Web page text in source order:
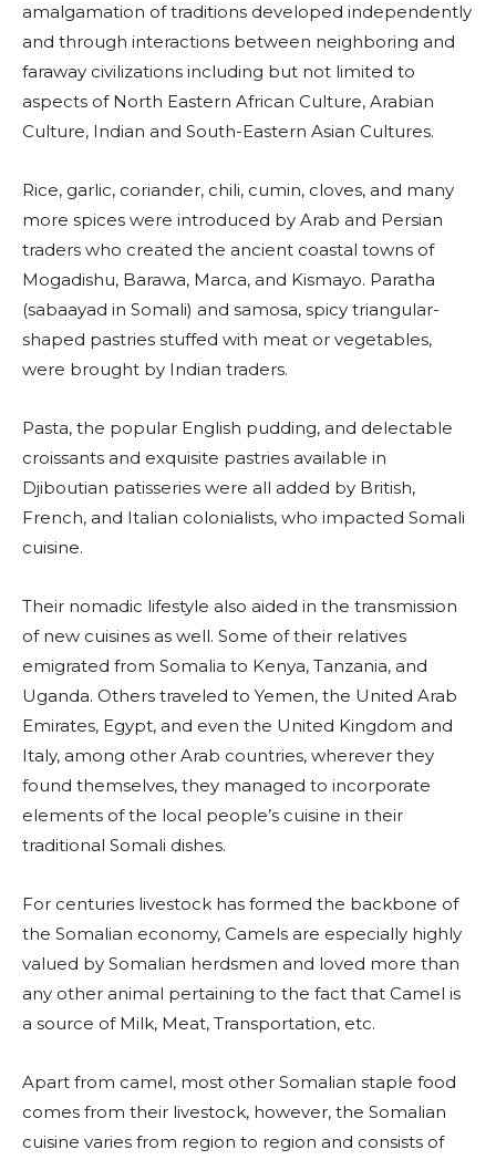
amalgamation of traditions developed independently
and through interactions between neighboring and
faraway civilizations including but not limited to
aspects of North Eastern African Culture, Arabian
Culture, Indian and South-Eastern Asian Cultures.
Rice, garlic, coriander, chili, cumin, cloves, and many
more spices were introduced by Arab and Persian
traders who created the ancient coastal towns of
Mogadishu, Barawa, Marca, and Kismayo. Paratha
(sabaayad in Somali) and samosa, spicy triangular-
shaped pastries stuffed with meat or vegetables,
were brought by Indian traders.
Pasta, the popular English pudding, and delectable
croissants and exquisite pastries available in
Djiboutian patisseries were all added by British,
French, and Italian colonialists, who impacted Somali
cuisine.
Their nomadic lifestyle also aided in the transmission
of new cuisines as well. Some of their relatives
emigrated from Somalia to Kenya, Tanzania, and
Uganda. Others traveled to Yemen, the United Arab
Emirates, Egypt, and even the United Kingdom and
Italy, among other Arab countries, wherever they
found themselves, they managed to incorporate
elements of the local people’s cuisine in their
traditional Somali dishes.
For centuries livestock has formed the backbone of
the Somalian economy, Camels are especially highly
valued by Somalian herdsmen and loved more than
any other animal pertaining to the fact that Camel is
a source of Milk, Meat, Transportation, etc.
Apart from camel, most other Somalian staple food
comes from their livestock, however, the Somalian
cuisine varies from region to region and consists of